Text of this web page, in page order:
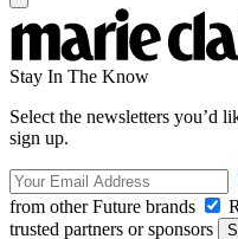
Stay In The Know
Select the newsletters you’d
sign up.
from other Future brands
trusted partners or sponsors